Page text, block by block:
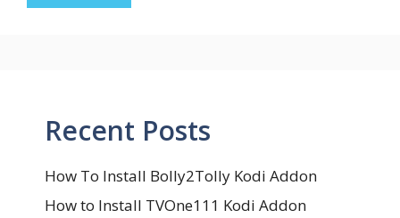
Recent Posts
How To Install Bolly2Tolly Kodi Addon
How to Install TVOne111 Kodi Addon